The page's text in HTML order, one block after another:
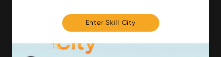
Enter Skill City
FOR MEMBERS
We'll soon be launching our brand new Members
Area. In the meantime, if there is anything you need
access to, please get in touch: